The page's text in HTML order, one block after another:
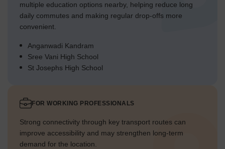
multiple education options nearby, helping reduce long
daily commutes and making regular drop-offs more
convenient.
Anganwadi Kandram
Sree Vani High School
St Josephs High School
FOR WORKING PROFESSIONALS
Strong connectivity through key transport routes can
improve accessibility and may strengthen long-term
demand for the location.